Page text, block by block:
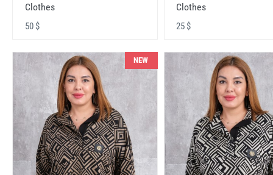
Clothes
50 $
Clothes
25 $
NEW